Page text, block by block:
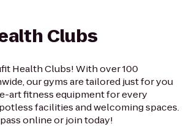
Clubs
Health Clubs! With over 100
our gyms are tailored just for you
art fitness equipment for every
facilities and welcoming spaces.
online or join today!